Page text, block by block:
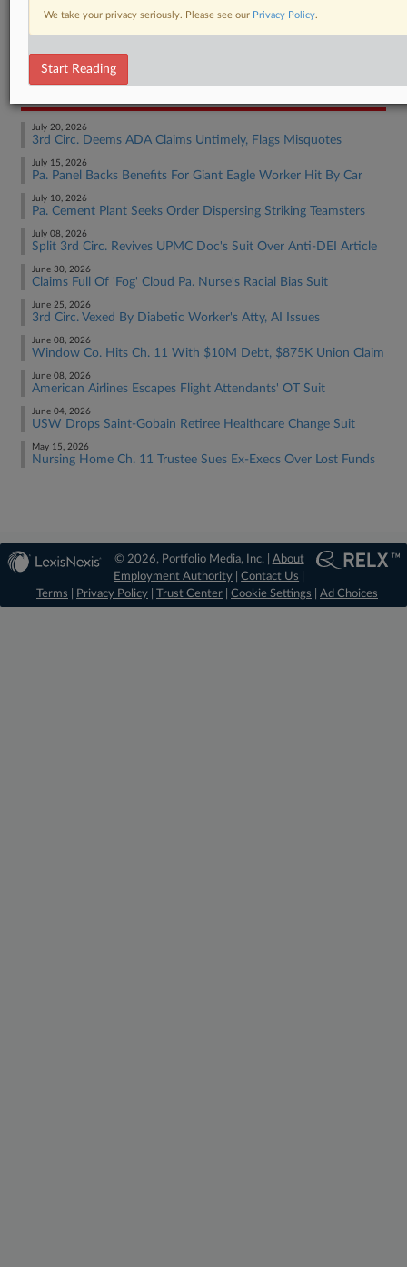
RELATED SECTIONS
Employment Authority Wage & Hour
July 20, 2026
3rd Circ. Deems ADA Claims Untimely, Flags Misquotes
July 15, 2026
Pa. Panel Backs Benefits For Giant Eagle Worker Hit By Car
July 10, 2026
Pa. Cement Plant Seeks Order Dispersing Striking Teamsters
July 08, 2026
Split 3rd Circ. Revives UPMC Doc's Suit Over Anti-DEI Article
June 30, 2026
Claims Full Of 'Fog' Cloud Pa. Nurse's Racial Bias Suit
June 25, 2026
3rd Circ. Vexed By Diabetic Worker's Atty, AI Issues
June 08, 2026
Window Co. Hits Ch. 11 With $10M Debt, $875K Union Claim
June 08, 2026
American Airlines Escapes Flight Attendants' OT Suit
June 04, 2026
USW Drops Saint-Gobain Retiree Healthcare Change Suit
May 15, 2026
Nursing Home Ch. 11 Trustee Sues Ex-Execs Over Lost Funds
© 2026, Portfolio Media, Inc. | About
Employment Authority |Contact Us
Terms
Privacy Policy Trust Center Cookie Settings Ad Choices
We take your privacy seriously. Please see our Privacy Policy.
Start Reading